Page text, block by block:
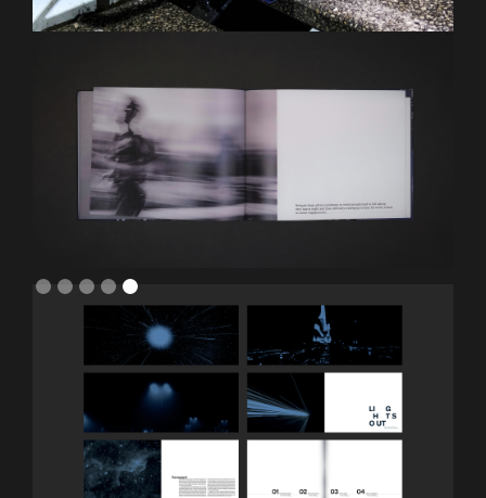
Slide 5 of 5.